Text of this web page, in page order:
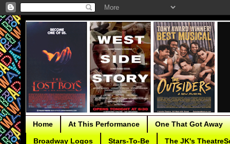
Home At This Performance One That Got Away
Broadway Logos Stars-To-Be The JK's